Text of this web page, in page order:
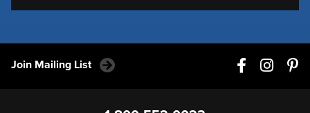
Join Mailing List